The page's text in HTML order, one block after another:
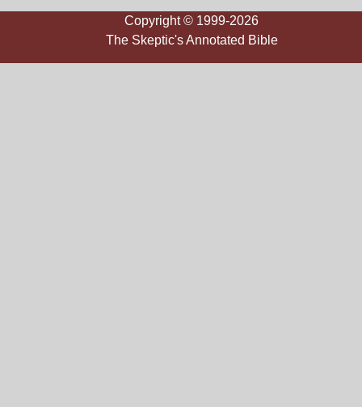
Copyright © 1999-2026
The Skeptic's Annotated Bible